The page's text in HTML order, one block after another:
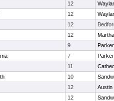
12
12
12
12
9
7
11
10
12
Austin
12